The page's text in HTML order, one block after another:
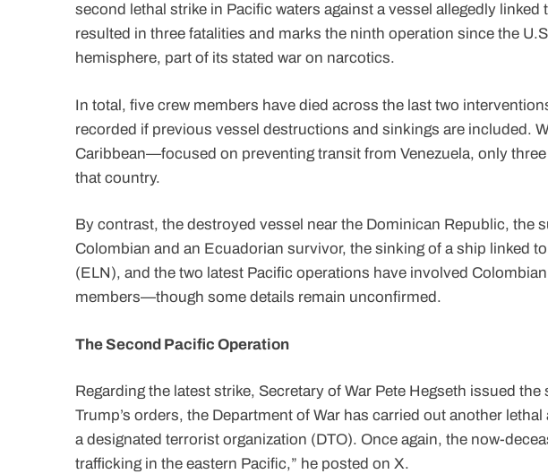
second lethal strike in Pacific waters against a vessel allegedly
resulted in three fatalities and marks the ninth operation since the
hemisphere, part of its stated war on narcotics.
In total, five crew members have died across the last two
recorded if previous vessel destructions and sinkings are included.
Caribbean—focused on preventing transit from Venezuela, only
that country.
By contrast, the destroyed vessel near the Dominican Republic, the
Colombian and an Ecuadorian survivor, the sinking of a ship linked
(ELN), and the two latest Pacific operations have involved
members—though some details remain unconfirmed.
The Second Pacific Operation
Regarding the latest strike, Secretary of War Pete Hegseth issued
Trump’s orders, the Department of War has carried out another
a designated terrorist organization (DTO). Once again, the now-
trafficking in the eastern Pacific,” he posted on X.